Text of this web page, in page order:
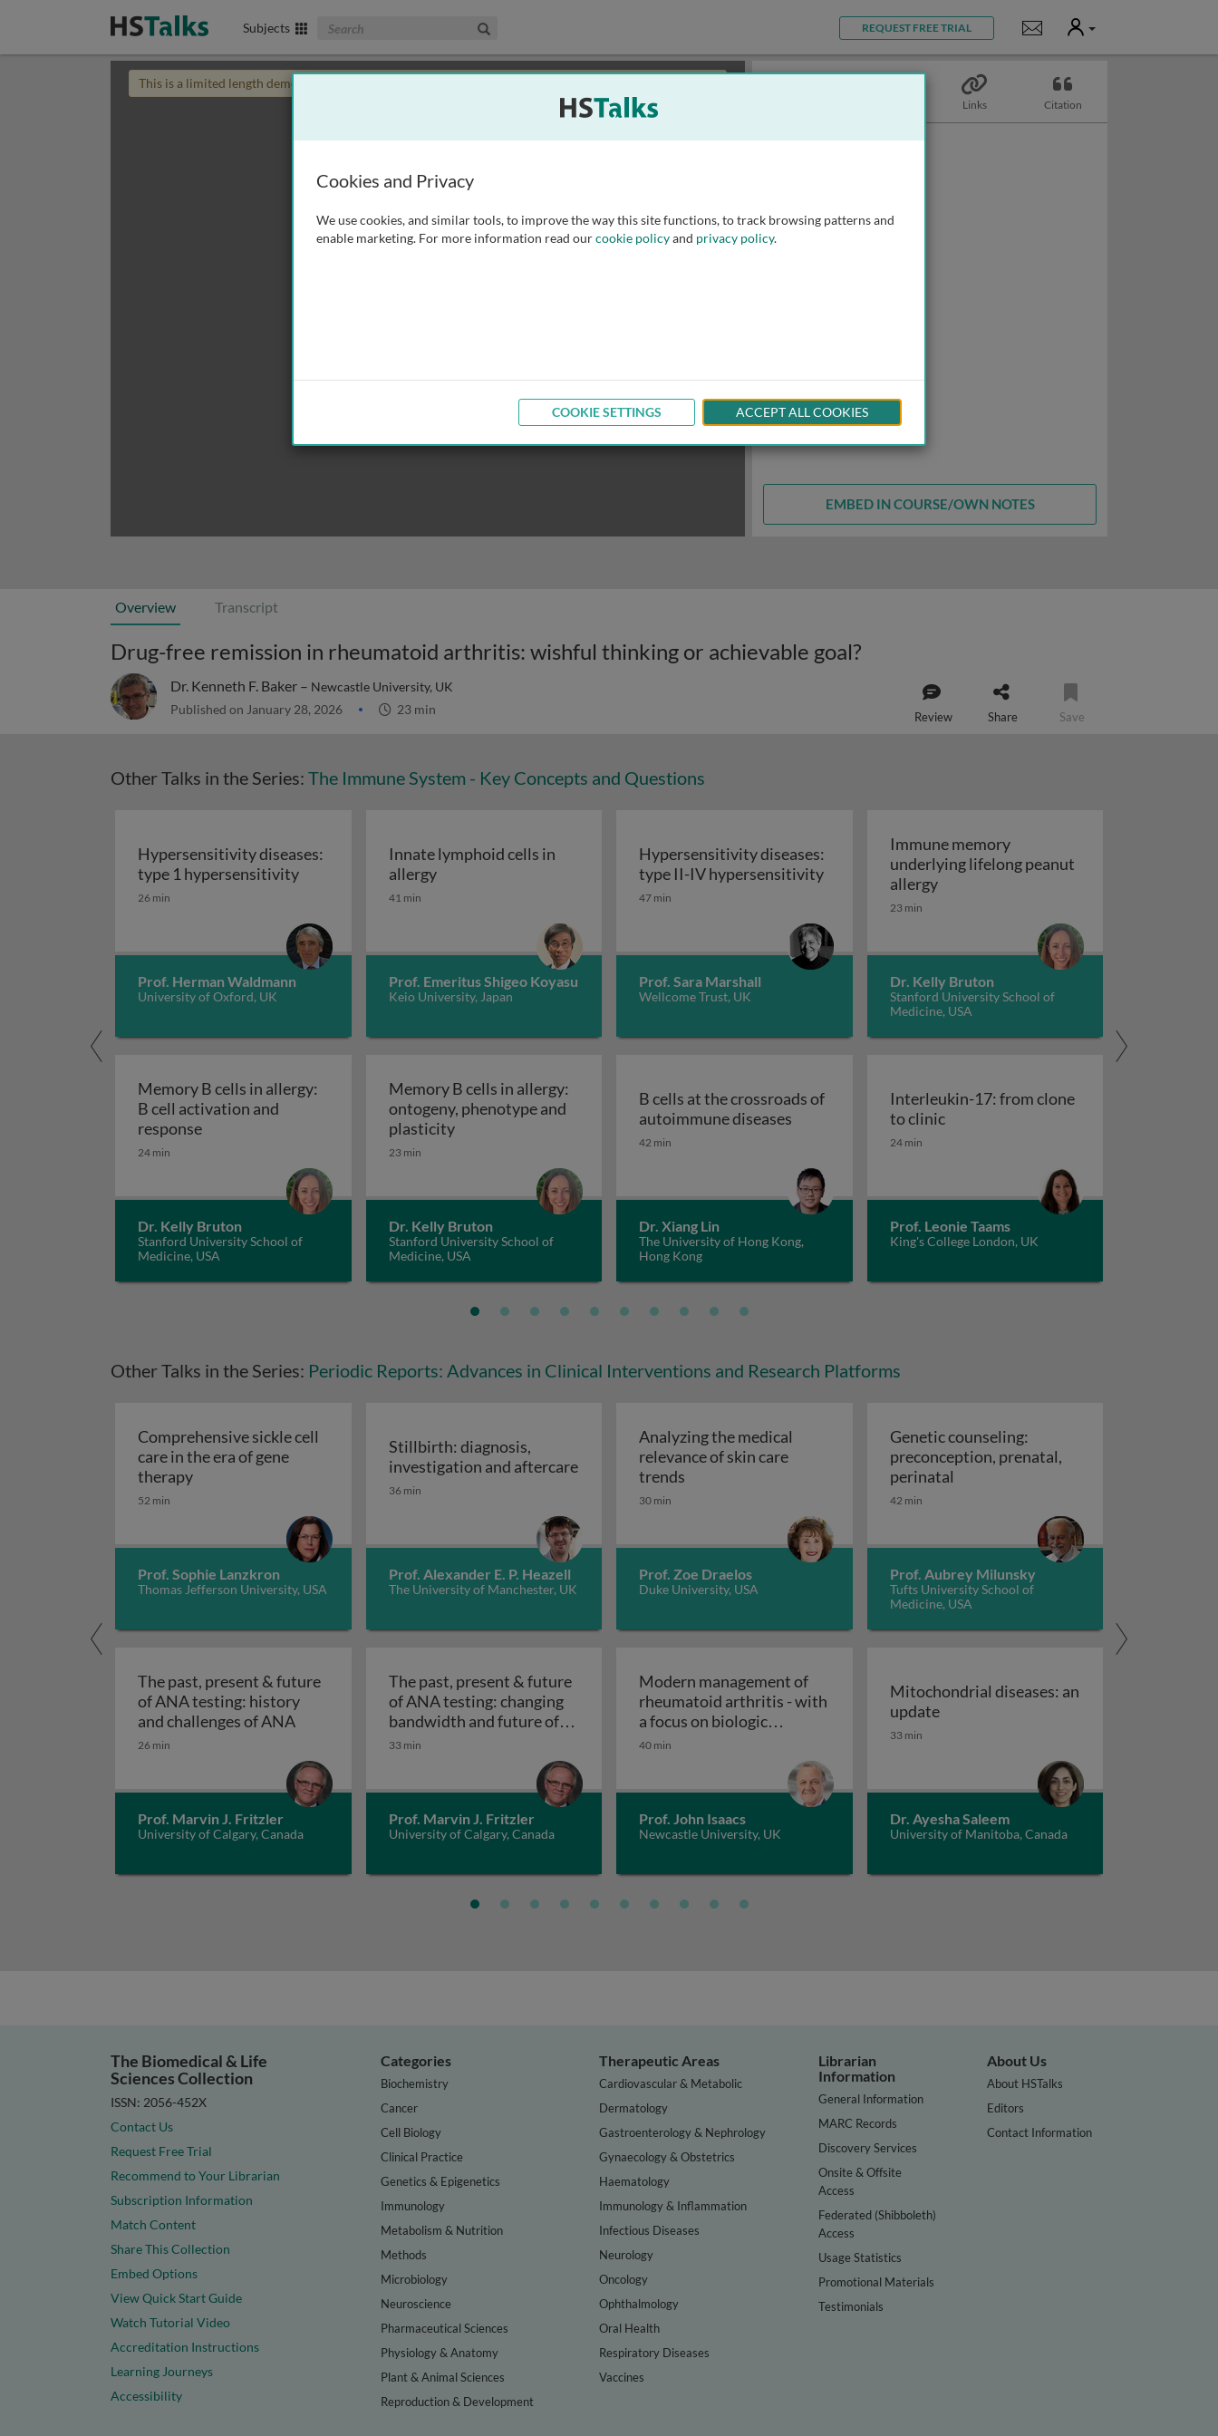
Subjects Search The Biomedical & Life Sciences Collection REQUEST FREE TRIAL Notifications
User
This is a limited length demo talk; you may
Links Citation
EMBED IN COURSE/OWN NOTES
Overview Transcript
Drug-free remission in rheumatoid arthritis: wishful thinking or achievable goal?
Dr. Kenneth F. Baker – Newcastle University, UK
Published on January 28, 2026 23 min Review Share Save
Other Talks in the Series: The Immune System - Key Concepts and Questions
Hypersensitivity diseases:
type 1 hypersensitivityHypersensitivity diseases: type 1 hypersensitivity
26 min
Prof. Herman Waldmann
University of Oxford, UK
Innate lymphoid cells in
allergyInnate lymphoid cells in allergy
41 min
Prof. Emeritus Shigeo Koyasu
Keio University, Japan
Hypersensitivity diseases:
type II-IV hypersensitivityHypersensitivity diseases: type II-IV hypersensitivity
47 min
Prof. Sara Marshall
Wellcome Trust, UK
Immune memory
underlying lifelong peanut
allergyImmune memory underlying lifelong
23 min
Dr. Kelly Bruton
Stanford University School of
Medicine, USA
Memory B cells in allergy:
B cell activation and
responseMemory B cells in allergy: B cell activation and response
24 min
Dr. Kelly Bruton
Stanford University School of
Medicine, USA
Memory B cells in allergy:
ontogeny, phenotype and
plasticityMemory B cells in allergy: ontogeny, phenotype and plasticity
23 min
Dr. Kelly Bruton
Stanford University School of
Medicine, USA
B cells at the crossroads of
autoimmune diseases B cells at the crossroads of autoimmune diseases
42 min
Dr. Xiang Lin
The University of Hong Kong,
Hong Kong
Interleukin-17: from clone
to clinicInterleukin-17: from clone to clinic
24 min
Prof. Leonie Taams
King's College London, UK
Other Talks in the Series: Periodic Reports: Advances in Clinical Interventions and Research Platforms
Comprehensive sickle cell
care in the era of gene
therapyComprehensive sickle cell care in the era of gene therapy
52 min
Prof. Sophie Lanzkron
Thomas Jefferson University, USA
Stillbirth: diagnosis,
investigation and aftercare
Stillbirth: diagnosis, investigation and aftercare
36 min
Prof. Alexander E. P. Heazell
The University of Manchester, UK
Analyzing the medical
relevance of skin care
trends Analyzing the medical relevance of skin care trends
30 min
Prof. Zoe Draelos
Duke University, USA
Genetic counseling:
preconception, prenatal,
perinatal
42 min
Prof. Aubrey Milunsky
Tufts University School of
Medicine, USA
The past, present & future
of ANA testing: history
and challenges of ANA The past, present & future of ANA testing: history and challenges of ANA
26 min
Prof. Marvin J. Fritzler
University of Calgary, Canada
The past, present & future
of ANA testing: changing
bandwidth and future of
ANA The past, present & future of ANA testing: changing bandwidth and future of ANA
33 min
Prof. Marvin J. Fritzler
University of Calgary, Canada
Modern management of
rheumatoid arthritis - with
a focus on biologic
therapies
Modern management of rheumatoid arthritis - with a focus on biologic
40 min
Prof. John Isaacs
Newcastle University, UK
Mitochondrial diseases: an
updateMitochondrial diseases: an update
33 min
Dr. Ayesha Saleem
University of Manitoba, Canada
The Biomedical & Life
Sciences Collection
ISSN: 2056-452X
Contact Us
Request Free Trial
Recommend to Your Librarian
Subscription Information
Match Content
Share This Collection
Embed Options
View Quick Start Guide
Watch Tutorial Video
Accreditation Instructions
Learning Journeys
Accessibility
Categories
Biochemistry
Cancer
Cell Biology
Clinical Practice
Genetics & Epigenetics
Immunology
Metabolism & Nutrition
Methods
Microbiology
Neuroscience
Pharmaceutical Sciences
Physiology & Anatomy
Plant & Animal Sciences
Reproduction & Development
Therapeutic Areas
Cardiovascular & Metabolic
Dermatology
Gastroenterology & Nephrology
Gynaecology & Obstetrics
Haematology
Immunology & Inflammation
Infectious Diseases
Neurology
Oncology
Ophthalmology
Oral Health
Respiratory Diseases
Vaccines
Librarian
Information
General Information
MARC Records
Discovery Services
Onsite & Offsite
Access
Federated (Shibboleth)
Access
Usage Statistics
Promotional Materials
Testimonials
About Us
About HSTalks
Editors
Contact Information
Cookies and Privacy
We use cookies, and similar tools, to improve the way this site functions, to track browsing patterns and
enable marketing. For more information read ourcookie policyand privacy policy.
COOKIE SETTINGS ACCEPT ALL COOKIES